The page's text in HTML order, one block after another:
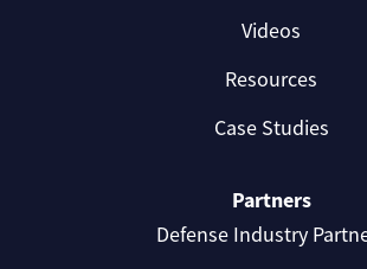
Videos
Resources
Case Studies
Partners
Defense Industry